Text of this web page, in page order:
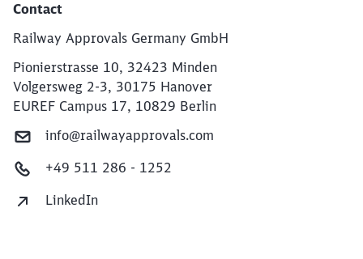
Contact
Railway Approvals Germany GmbH
Pionierstrasse 10, 32423 Minden
Volgersweg 2-3, 30175 Hanover
EUREF Campus 17, 10829 Berlin
info@railwayapprovals.com
+49 511 286 - 1252
LinkedIn